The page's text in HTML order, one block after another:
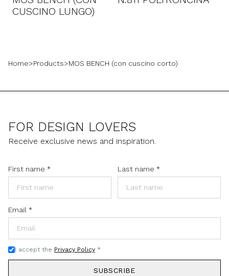
CUSCINO LUNGO)
Home>Products>MOS BENCH (con cuscino corto)
FOR DESIGN LOVERS
Receive exclusive news and inspiration.
First name * Last name *
Email *
I accept the Privacy Policy *
SUBSCRIBE